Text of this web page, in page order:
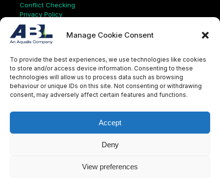
Manage Cookie Consent
To provide the best experiences, we use technologies like cookies
to store and/or access device information. Consenting to these
technologies will allow us to process data such as browsing
behaviour or unique IDs on this site. Not consenting or withdrawing
consent, may adversely affect certain features and functions.
Accept
Deny
View preferences
Conflict Checking
Privacy Policy
HSEQ Policy
Equal Opportunities Policy
Human Rights Statement
ISO Certificate
Aqualis Code of Conduct
Supplier Code of Conduct
Whistleblowing Policy
e
c